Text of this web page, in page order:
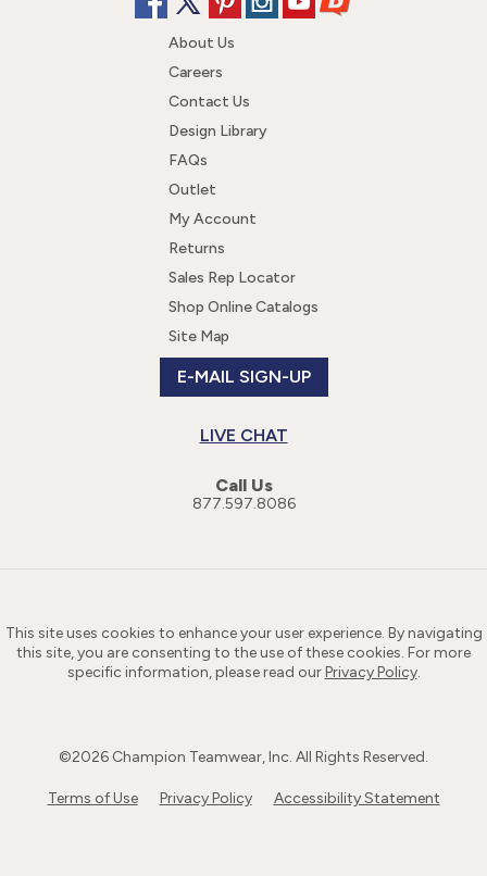
About Us
Careers
Contact Us
Design Library
FAQs
Outlet
My Account
Returns
Sales Rep Locator
Shop Online Catalogs
Site Map
E-MAIL SIGN-UP
LIVE CHAT
Call Us
877.597.8086
This site uses cookies to enhance your user experience. By navigating
this site, you are consenting to the use of these cookies. For more
specific information, please read ourPrivacy Policy.
©2026 Champion Teamwear, Inc. All Rights Reserved.
Terms of Use Privacy Policy Accessibility Statement